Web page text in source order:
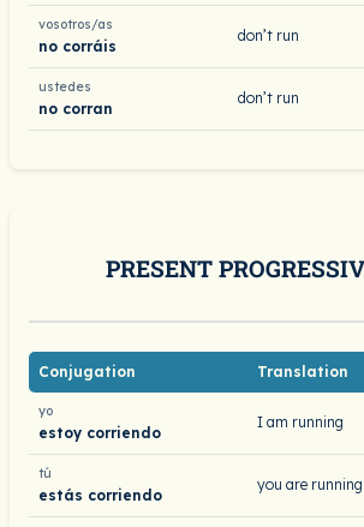
vosotros/as
no corráis
don’t run
ustedes
no corran
don’t run
PRESENT
Conjugation Translation
yo
estoy corriendo
I am running
tú
estás corriendo
you are running